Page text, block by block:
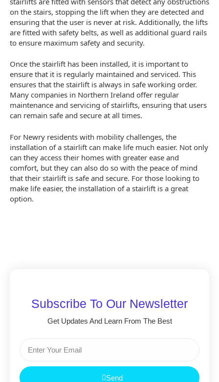
on the stairs, stopping the lift when they are detected and
ensuring that the user is never at risk. Additionally, the lifts
are fitted with safety belts, as well as additional guard rails
to ensure maximum safety and security.
Once the stairlift has been installed, it is important to
ensure that it is regularly maintained and serviced. This
ensures that the stairlift is always in safe working order.
Many companies in Northern Ireland offer regular
maintenance and servicing of stairlifts, ensuring that users
can remain safe and secure at all times.
For Newry residents with mobility challenges, the
installation of a stairlift can make life much easier. Not only
can they access their homes with greater ease and
comfort, but they can also do so with the peace of mind
that their stairlift is safe and secure. For those looking to
make life easier, the installation of a stairlift is a great
option.
Subscribe To Our Newsletter
Get Updates And Learn From The Best
Send